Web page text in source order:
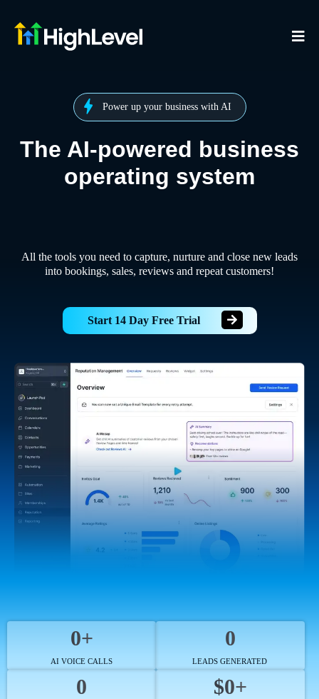
Power up your business with AI
The AI-powered business
operating system
All the tools you need to capture, nurture and close new leads
into bookings, sales, reviews and repeat customers!
Start 14 Day Free Trial
0+
AI VOICE CALLS
0
LEADS GENERATED
0 $0+